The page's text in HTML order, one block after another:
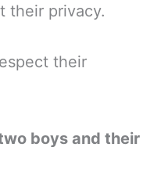
their privacy.
their
boys and their